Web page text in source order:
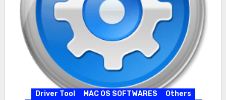
Driver Tool MAC OS SOFTWARES
Others